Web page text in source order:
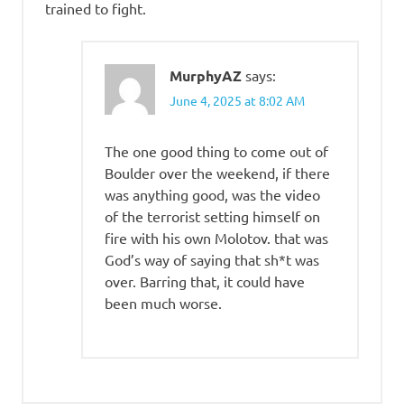
trained to fight.
MurphyAZ says:
June 4, 2025 at 8:02 AM
The one good thing to come out of
Boulder over the weekend, if there
was anything good, was the video
of the terrorist setting himself on
fire with his own Molotov. that was
God’s way of saying that sh*t was
over. Barring that, it could have
been much worse.